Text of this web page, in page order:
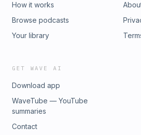
How it works
Browse podcasts
Your library
GET WAVE AI
Download app
WaveTube — YouTube
summaries
Contact